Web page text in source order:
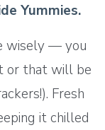
Yummies.
wisely — you
or that will be
Fresh
it chilled